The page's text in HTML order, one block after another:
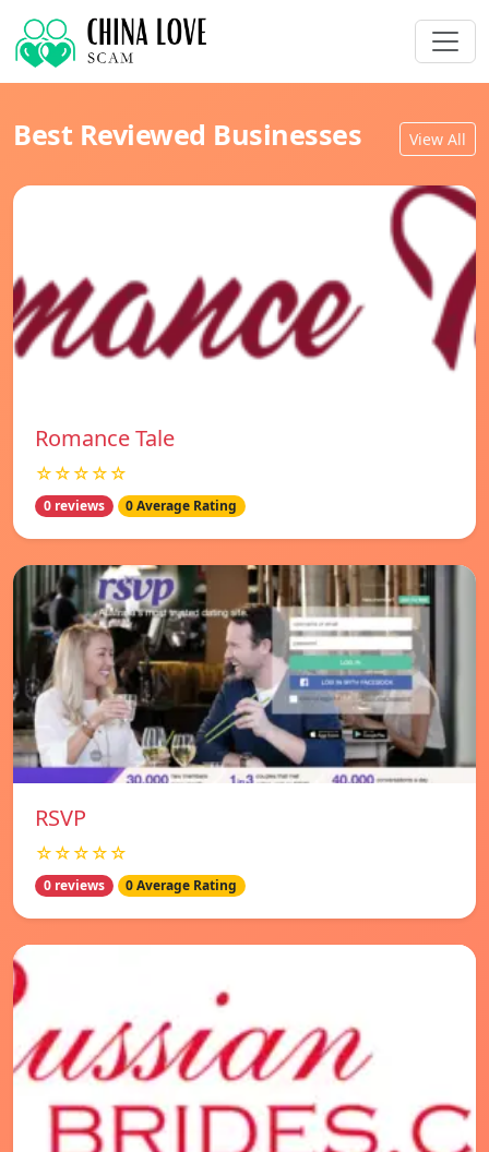
Best Reviewed Businesses View All
Romance Tale
☆☆☆☆☆
0 reviews 0 Average Rating
RSVP
☆☆☆☆☆
0 reviews 0 Average Rating